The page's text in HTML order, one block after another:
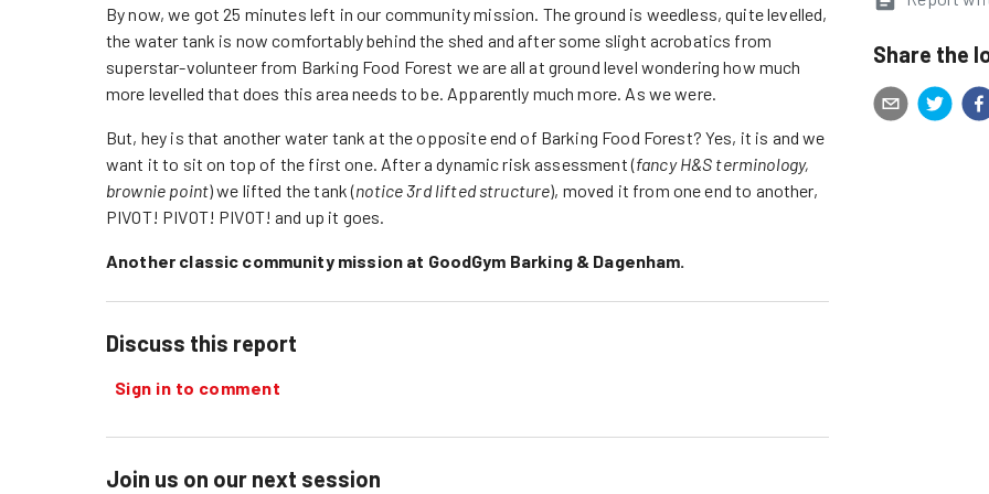
By now, we got 25 minutes left in our community mission. The ground is weedless, quite levelled,
the water tank is now comfortably behind the shed and after some slight acrobatics from
superstar-volunteer from Barking Food Forest we are all at ground level wondering how much
more levelled that does this area needs to be. Apparently much more. As we were.
But, hey is that another water tank at the opposite end of Barking Food Forest? Yes, it is and we
want it to sit on top of the first one. After a dynamic risk assessment (fancy H&S terminology,
brownie point) we lifted the tank (notice 3rd lifted structure), moved it from one end to another,
PIVOT! PIVOT! PIVOT! and up it goes.
Another classic community mission at GoodGym Barking & Dagenham.
Discuss this report
Sign in to comment
Join us on our next session
Share the